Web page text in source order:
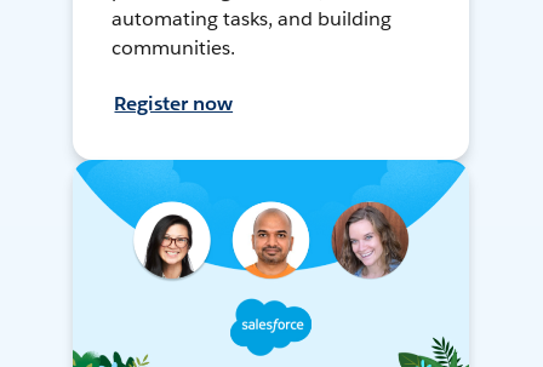
automating tasks, and building
communities.
Register now